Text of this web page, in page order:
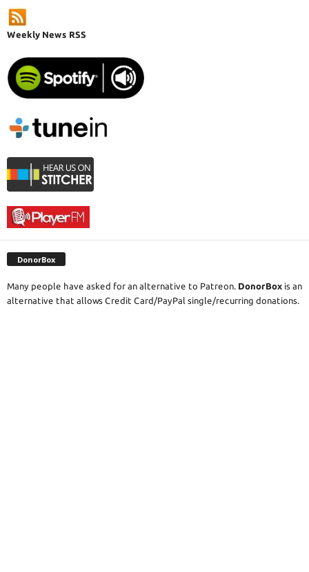
Weekly News RSS
DonorBox
Many people have asked for an alternative to Patreon. DonorBox is an
alternative that allows Credit Card/PayPal single/recurring donations.